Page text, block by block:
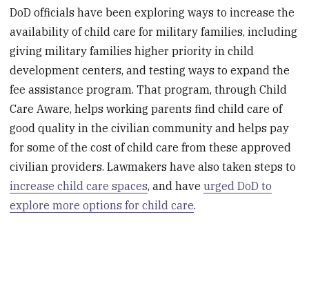
DoD officials have been exploring ways to increase the
availability of child care for military families, including
giving military families higher priority in child
development centers, and testing ways to expand the
fee assistance program. That program, through Child
Care Aware, helps working parents find child care of
good quality in the civilian community and helps pay
for some of the cost of child care from these approved
civilian providers. Lawmakers have also taken steps to
increase child care spaces, and haveurged DoD to
explore more options for child care.